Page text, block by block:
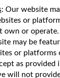
: Our website
or
own or
may be
or platforms
as provided
will not